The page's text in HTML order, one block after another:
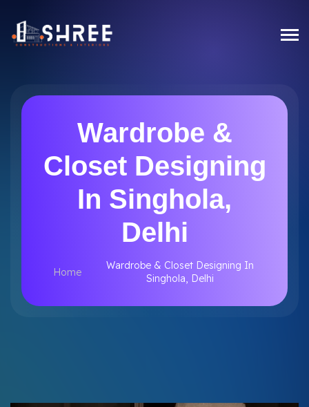
Wardrobe &
Closet Designing
In Singhola,
Delhi
Home
Wardrobe & Closet Designing In
Singhola, Delhi